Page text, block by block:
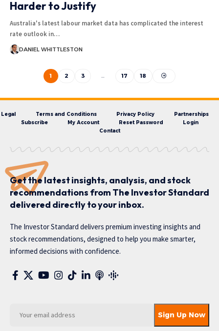
Harder to Justify
Australia's latest labour market data has complicated the interest
rate outlook in…
DANIEL WHITTLESTON
1 2 3 … 17 18
Legal Terms and Conditions Privacy Policy
Partnerships
Subscribe
My Account Reset Password
Login
Contact
Get the latest insights, analysis, and stock
recommendations from The Investor Standard
delivered directly to your inbox.
The Investor Standard delivers premium investing insights and
stock recommendations, designed to help you make smarter,
informed decisions with confidence.